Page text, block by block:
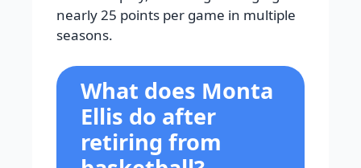
nearly 25 points per game in multiple
seasons.
What does Monta
Ellis do after
retiring from